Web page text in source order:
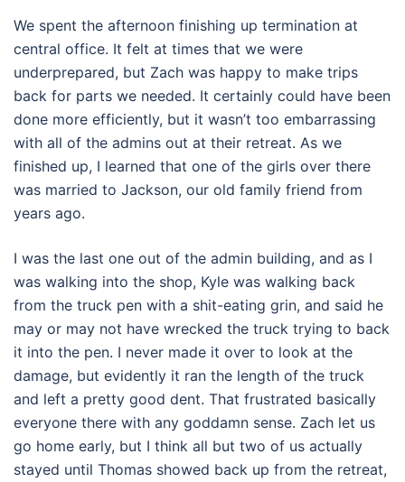
We spent the afternoon finishing up termination at
central office. It felt at times that we were
underprepared, but Zach was happy to make trips
back for parts we needed. It certainly could have been
done more efficiently, but it wasn’t too embarrassing
with all of the admins out at their retreat. As we
finished up, I learned that one of the girls over there
was married to Jackson, our old family friend from
years ago.
I was the last one out of the admin building, and as I
was walking into the shop, Kyle was walking back
from the truck pen with a shit-eating grin, and said he
may or may not have wrecked the truck trying to back
it into the pen. I never made it over to look at the
damage, but evidently it ran the length of the truck
and left a pretty good dent. That frustrated basically
everyone there with any goddamn sense. Zach let us
go home early, but I think all but two of us actually
stayed until Thomas showed back up from the retreat,